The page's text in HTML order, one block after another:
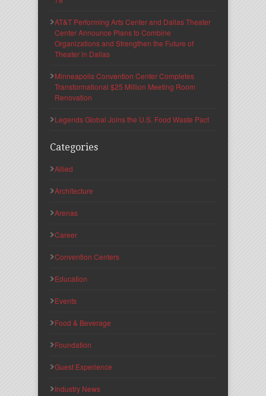
AT&T Performing Arts Center and Dallas Theater
Center Announce Plans to Combine
Organizations and Strengthen the Future of
Theater in Dallas
Minneapolis Convention Center Completes
Transformational $25 Million Meeting Room
Renovation
Legends Global Joins the U.S. Food Waste Pact
Categories
Allied
Architecture
Arenas
Career
Convention Centers
Education
Events
Food & Beverage
Foundation
Guest Experience
Industry News